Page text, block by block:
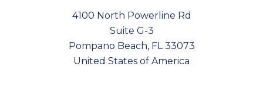
4100 North Powerline Rd
Suite G-3
Pompano Beach, FL 33073
United States of America